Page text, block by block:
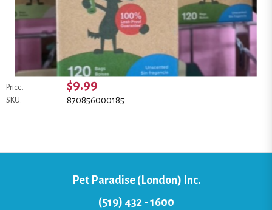
Price: $9.99
SKU: 870856000185
Pet Paradise (London) Inc.
(519) 432 - 1600